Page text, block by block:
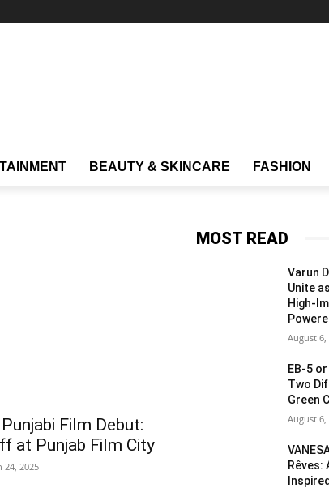
BEAUTY & SKINCARE FASHION
Film Debut:
at Punjab Film City
24, 2025
MOST READ
Varun
Unite
High-
August 6,
EB-5
Two
Green
August 6,
Rêves: